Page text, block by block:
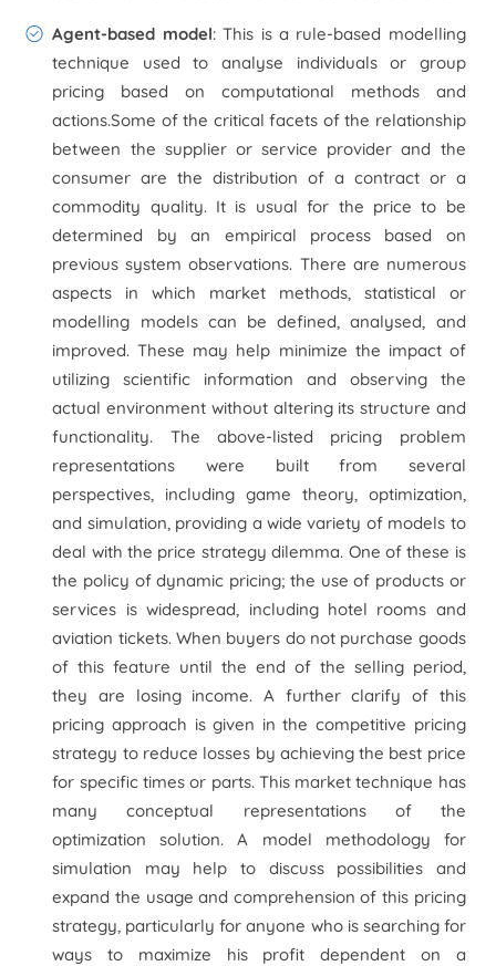
Agent-based model: This is a rule-based modelling
technique used to analyse individuals or group
pricing based on computational methods and
actions.Some of the critical facets of the relationship
between the supplier or service provider and the
consumer are the distribution of a contract or a
commodity quality. It is usual for the price to be
determined by an empirical process based on
previous system observations. There are numerous
aspects in which market methods, statistical or
modelling models can be defined, analysed, and
improved. These may help minimize the impact of
utilizing scientific information and observing the
actual environment without altering its structure and
functionality. The above-listed pricing problem
representations were built from several
perspectives, including game theory, optimization,
and simulation, providing a wide variety of models to
deal with the price strategy dilemma. One of these is
the policy of dynamic pricing; the use of products or
services is widespread, including hotel rooms and
aviation tickets. When buyers do not purchase goods
of this feature until the end of the selling period,
they are losing income. A further clarify of this
pricing approach is given in the competitive pricing
strategy to reduce losses by achieving the best price
for specific times or parts. This market technique has
many conceptual representations of the
optimization solution. A model methodology for
simulation may help to discuss possibilities and
expand the usage and comprehension of this pricing
strategy, particularly for anyone who is searching for
ways to maximize his profit dependent on a